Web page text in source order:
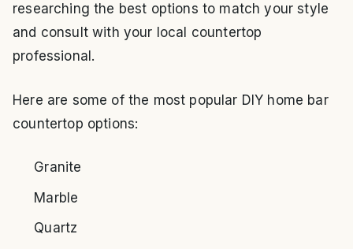
researching the best options to match your style
and consult with your local countertop
professional.
Here are some of the most popular DIY home bar
countertop options:
Granite
Marble
Quartz